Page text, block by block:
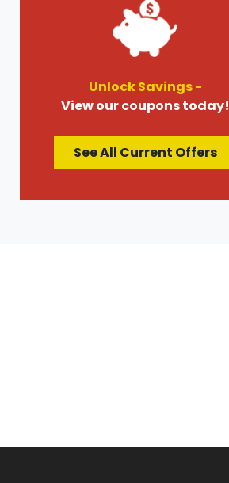
Unlock Savings -
View our coupons today!
See All Current Offers